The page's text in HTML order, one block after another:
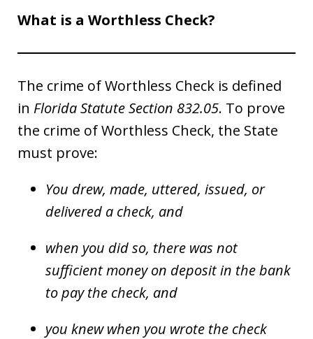
What is a Worthless Check?
The crime of Worthless Check is defined
in Florida Statute Section 832.05. To prove
the crime of Worthless Check, the State
must prove:
You drew, made, uttered, issued, or
delivered a check, and
when you did so, there was not
sufficient money on deposit in the bank
to pay the check, and
you knew when you wrote the check